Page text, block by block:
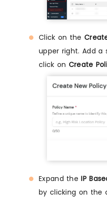
Click on the
upper right. Add a
click on Create
Expand theIP
by clicking on the